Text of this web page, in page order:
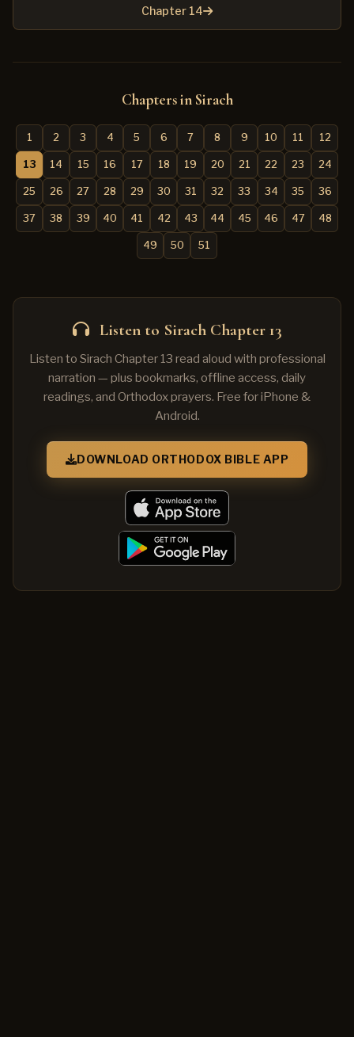
Chapter 14
Chapters in Sirach
1 2 3 4 5 6 7 8 9 10 11 12
13 14 15 16 17 18 19 20 21 22 23 24
25 26 27 28 29 30 31 32 33 34 35 36
37 38 39 40 41 42 43 44 45 46 47 48
49 50 51
Listen to Sirach Chapter 13
Listen to Sirach Chapter 13 read aloud with professional
narration — plus bookmarks, offline access, daily
readings, and Orthodox prayers. Free for iPhone &
Android.
DOWNLOAD ORTHODOX BIBLE APP